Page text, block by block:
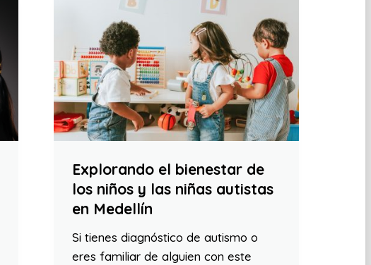
Explorando el bienestar de
los niños y las niñas autistas
en Medellín
Si tienes diagnóstico de autismo o
eres familiar de alguien con este